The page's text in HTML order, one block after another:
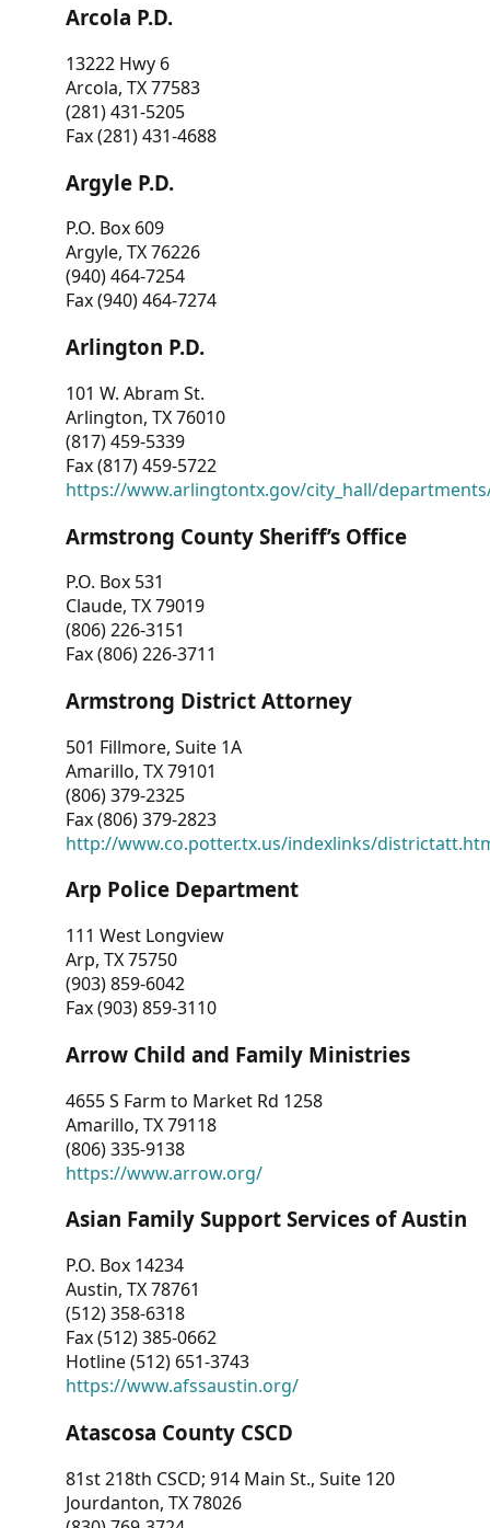
Arcola P.D.
13222 Hwy 6
Arcola, TX 77583
(281) 431-5205
Fax (281) 431-4688
Argyle P.D.
P.O. Box 609
Argyle, TX 76226
(940) 464-7254
Fax (940) 464-7274
Arlington P.D.
101 W. Abram St.
Arlington, TX 76010
(817) 459-5339
Fax (817) 459-5722
https://www.arlingtontx.gov/city_hall/
Armstrong County Sheriff’s Office
P.O. Box 531
Claude, TX 79019
(806) 226-3151
Fax (806) 226-3711
Armstrong District Attorney
501 Fillmore, Suite 1A
Amarillo, TX 79101
(806) 379-2325
Fax (806) 379-2823
http://www.co.potter.tx.us/indexlinks/
Arp Police Department
111 West Longview
Arp, TX 75750
(903) 859-6042
Fax (903) 859-3110
Arrow Child and Family Ministries
4655 S Farm to Market Rd 1258
Amarillo, TX 79118
(806) 335-9138
https://www.arrow.org/
Asian Family Support Services of Austin
P.O. Box 14234
Austin, TX 78761
(512) 358-6318
Fax (512) 385-0662
Hotline (512) 651-3743
https://www.afssaustin.org/
Atascosa County CSCD
81st 218th CSCD; 914 Main St., Suite 120
Jourdanton, TX 78026